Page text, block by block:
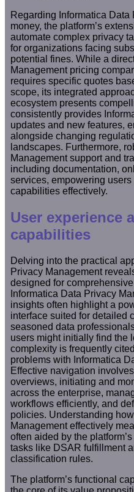
Regarding Informatica
money, the platform’s
automate complex privacy
for organizations facing
potential fines. While a
Management pricing
requires specific quotes
scope, its integrated
ecosystem presents
consistently provides
updates and new features,
alongside changing
landscapes. Furthermore,
Management support and
including documentation,
services, empowering users
capabilities effectively.
User experience
capabilities
Delving into the practical
Privacy Management
designed for
Informatica Data Privacy
insights often highlight a
interface suited for detailed
seasoned data
users might initially find the
complexity is frequently
problems with Informatica
Effective navigation
overviews, initiating and
across the enterprise,
workflows efficiently, and
policies. Understanding
Management effectively
often aided by the
tasks like DSAR fulfillment
classification rules.
The platform’s functional